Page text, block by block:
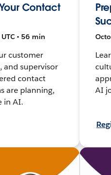
Contact
• 56 min
customer
and supervisor
contact
are planning,
in AI.
AI